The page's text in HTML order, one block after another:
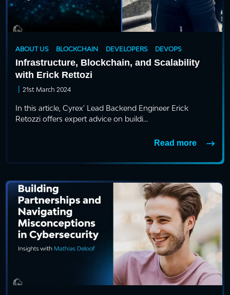
ABOUT US BLOCKCHAIN DEVELOPERS DEVOPS
Infrastructure, Blockchain, and Scalability
with Erick Rettozi
| 21st March 2024
In this article, Cyrex' Lead Backend Engineer Erick
Retozzi offers expert advice on buildi...
Read more